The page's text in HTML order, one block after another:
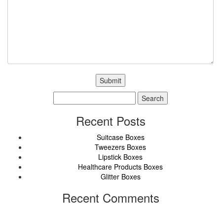
for:
Recent Posts
Suitcase Boxes
Tweezers Boxes
Lipstick Boxes
Healthcare Products Boxes
Glitter Boxes
Recent Comments